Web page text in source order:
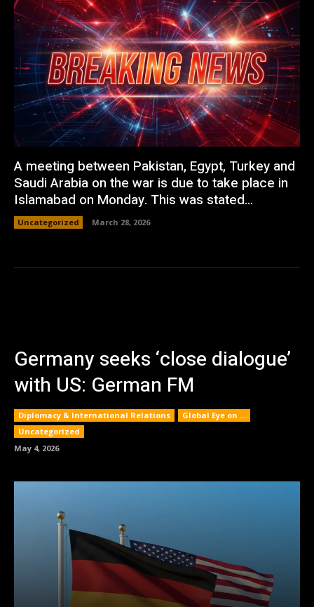
A meeting between Pakistan, Egypt, Turkey and
Saudi Arabia on the war is due to take place in
Islamabad on Monday. This was stated...
Uncategorized March 28, 2026